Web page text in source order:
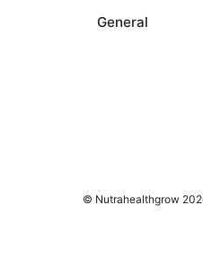
General
© Nutrahealthgrow